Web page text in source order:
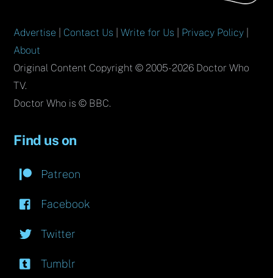
Advertise Contact Us |Write for Us Privacy Policy
About
Original Content Copyright © 2005-2026 Doctor Who
TV.
Doctor Who is © BBC.
Find us on
Patreon
Facebook
Twitter
Tumblr